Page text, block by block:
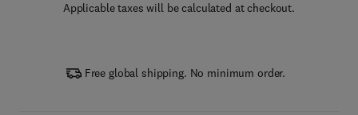
Applicable taxes will be calculated at checkout.
Free global shipping. No minimum order.